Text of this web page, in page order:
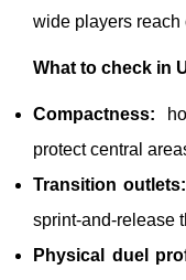
wide players
What to check in
Compactness:
protect central
Transition outlets:
sprint-and-release
Physical duel